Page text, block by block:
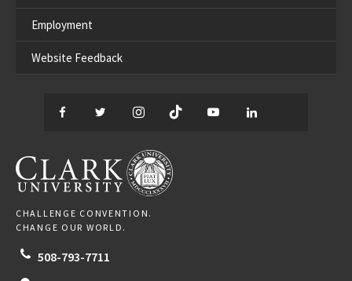
Employment
Website Feedback
Facebook
TwitterInstagram
TikTok YouTube
CLARK UNIVERSITY
CHALLENGE CONVENTION.
CHANGE OUR WORLD.
508-793-7711